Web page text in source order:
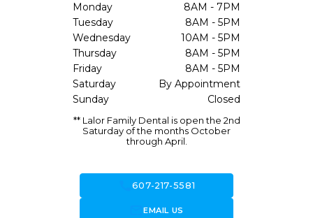
Monday
8AM - 7PM
Tuesday
8AM - 5PM
Wednesday
10AM - 5PM
Thursday
8AM - 5PM
Friday
8AM - 5PM
Saturday
By Appointment
Sunday
Closed
** Lalor Family Dental is open the 2nd
Saturday of the months October
through April.
607-217-5581
forward_to_inboxEMAIL US